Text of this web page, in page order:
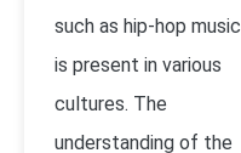
such as hip-hop music
is present in various
cultures. The
understanding of the